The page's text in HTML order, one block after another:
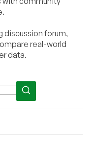
discussion forum,
real-world
data.